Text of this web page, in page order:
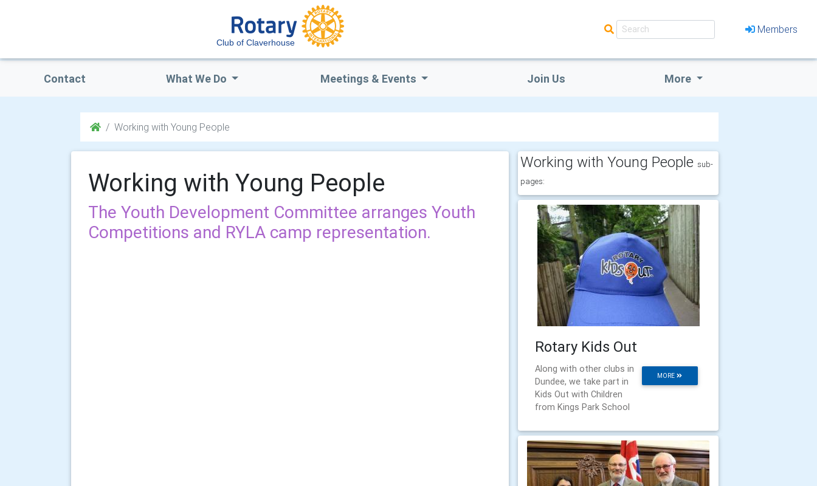
Club of Claverhouse
Members
Contact What We Do Meetings & Events Join Us More
Working with Young People
Working with Young People
The Youth Development Committee arranges Youth
Competitions and RYLA camp representation.
Working with Young People sub-
pages:
Rotary Kids Out
MORE
Along with other clubs in
Dundee, we take part in
Kids Out with Children
from Kings Park School